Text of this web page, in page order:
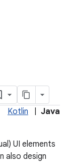
Kotlin Java
UI elements
also design